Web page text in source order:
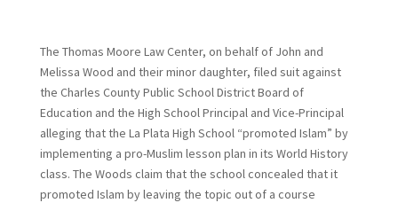
The Thomas Moore Law Center, on behalf of John and
Melissa Wood and their minor daughter, filed suit against
the Charles County Public School District Board of
Education and the High School Principal and Vice-Principal
alleging that the La Plata High School “promoted Islam” by
implementing a pro-Muslim lesson plan in its World History
class. The Woods claim that the school concealed that it
promoted Islam by leaving the topic out of a course